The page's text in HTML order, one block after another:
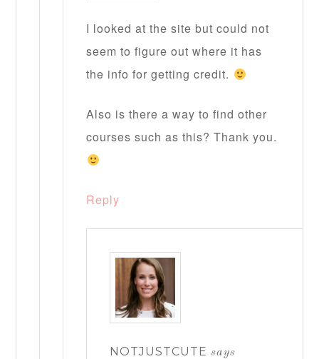
I looked at the site but could not
seem to figure out where it has
the info for getting credit.
Also is there a way to find other
courses such as this? Thank you.
Reply
NOTJUSTCUTE says